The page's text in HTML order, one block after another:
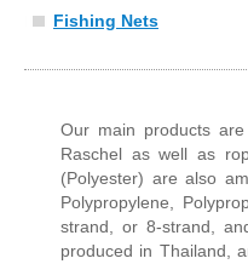
Fishing Nets
Our main products
Raschel as well as
(Polyester) are also
Polypropylene,
strand, or 8-strand,
produced in Thailand,